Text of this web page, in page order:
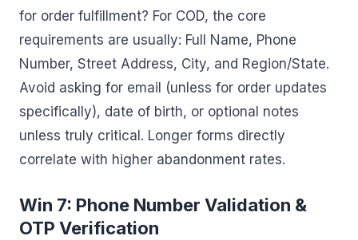
for order fulfillment? For COD, the core
requirements are usually: Full Name, Phone
Number, Street Address, City, and Region/State.
Avoid asking for email (unless for order updates
specifically), date of birth, or optional notes
unless truly critical. Longer forms directly
correlate with higher abandonment rates.
Win 7: Phone Number Validation &
OTP Verification